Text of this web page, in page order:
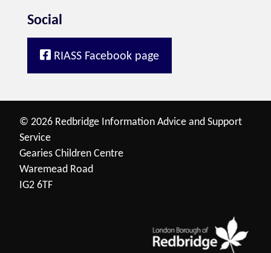
Social
RIASS Facebook page
© 2026 Redbridge Information Advice and Support
Service
Gearies Children Centre
Waremead Road
IG2 6TF